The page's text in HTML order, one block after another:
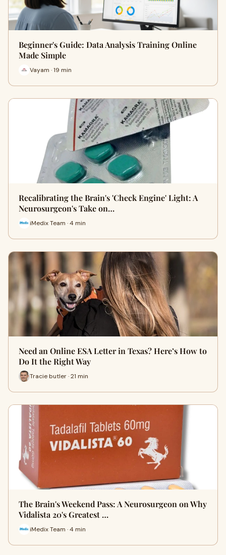
Beginner's Guide: Data Analysis Training Online
Made Simple
Vayam · 19 min
Recalibrating the Brain's 'Check Engine' Light: A
Neurosurgeon's Take on…
iMedix Team · 4 min
Need an Online ESA Letter in Texas? Here’s How to
Do It the Right Way
Tracie butler · 21 min
The Brain's Weekend Pass: A Neurosurgeon on Why
Vidalista 20's Greatest …
iMedix Team · 4 min